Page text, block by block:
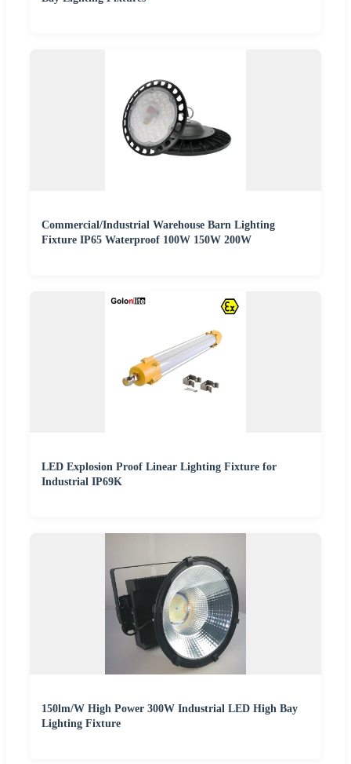
Commercial/Industrial Warehouse Barn Lighting
Fixture IP65 Waterproof 100W 150W 200W
LED Explosion Proof Linear Lighting Fixture for
Industrial IP69K
150lm/W High Power 300W Industrial LED High Bay
Lighting Fixture